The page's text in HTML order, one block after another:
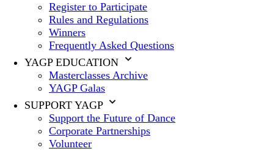
Register to Participate
Rules and Regulations
Winners
Frequently Asked Questions
YAGP EDUCATION
Masterclasses Archive
YAGP Galas
SUPPORT YAGP
Support the Future of Dance
Corporate Partnerships
Volunteer